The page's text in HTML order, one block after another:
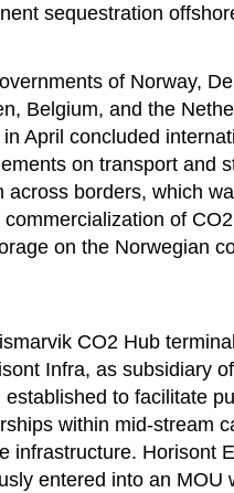
sequestration
of Norway,
Belgium, and the
April concluded
on transport and
across borders, which
commercialization of
on the Norwegian
CO2 Hub
Infra, as subsidiary
established to facilitate
within mid-stream
infrastructure. Horisont
entered into an MOU